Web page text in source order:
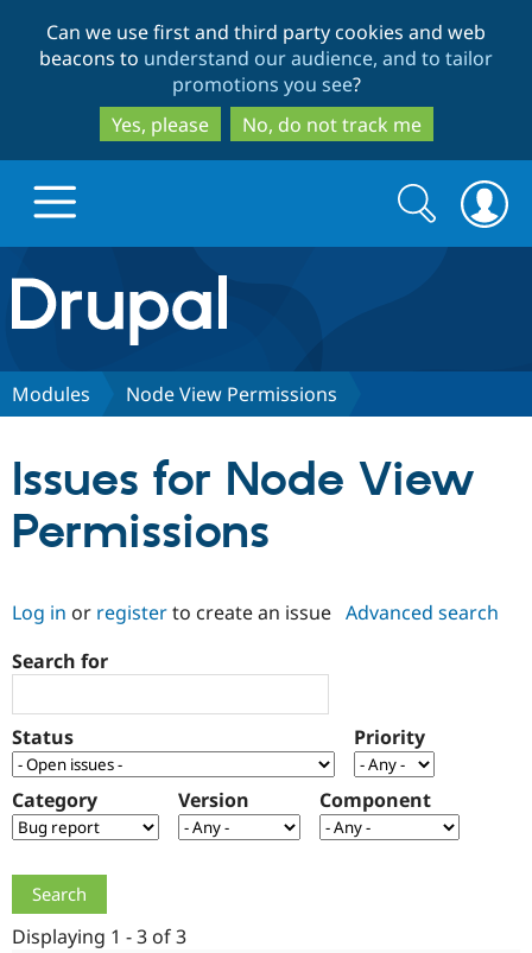
to
main
content
to
search
Can we use first and third party cookies and web
beacons to understand our audience, and to tailor
promotions you see?
Yes, please
No, do not track me
Drupal.org home
Discover Drupal
Drupal AI
Drupal for
Government
Local
Guide
Partners & Services
Find a
Certified
Find a
Provider
Community
How to
Support Drupal
The Drupal
Association
Get Started
Try Drupal CMS
Search
form
Search
Modules Node View Permissions
Issues for Node View
Permissions
Log in or registerto create an issue Advanced search
Search for
Status Priority
Category Version Component
Displaying 1 - 3 of 3